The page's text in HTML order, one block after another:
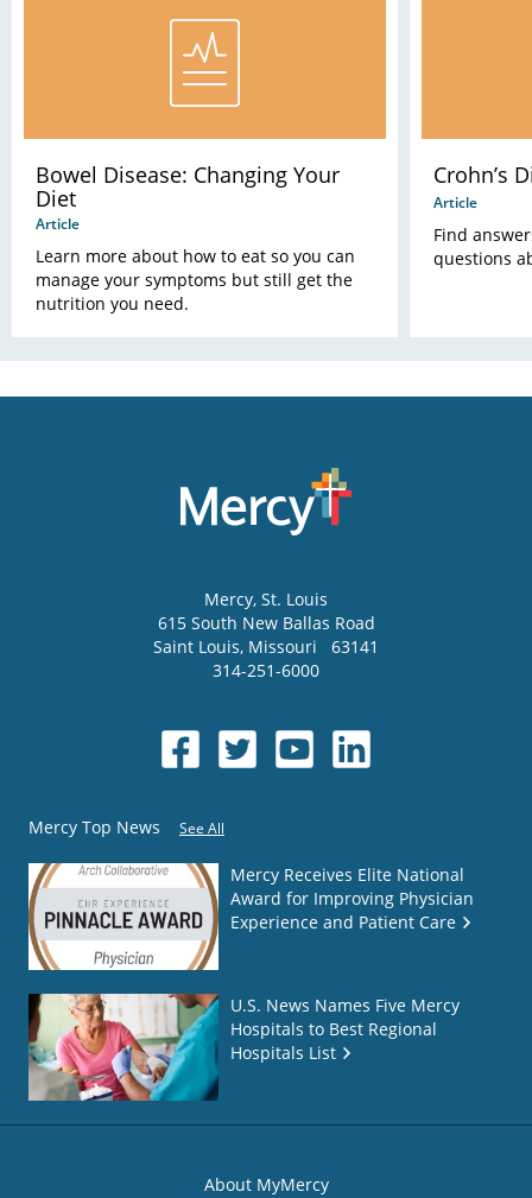
Bowel Disease: Changing Your
Diet
Article
Learn more about how to eat so you can
manage your symptoms but still get the
nutrition you need.
Crohn’s
Article
Find
questions
Mercy, St. Louis
615 South New Ballas Road
Saint Louis, Missouri
63141
314-251-6000
Mercy Top News See All
Mercy Receives Elite National
Award for Improving Physician
Experience and Patient Care
U.S. News Names Five Mercy
Hospitals to Best Regional
Hospitals List
About MyMercy